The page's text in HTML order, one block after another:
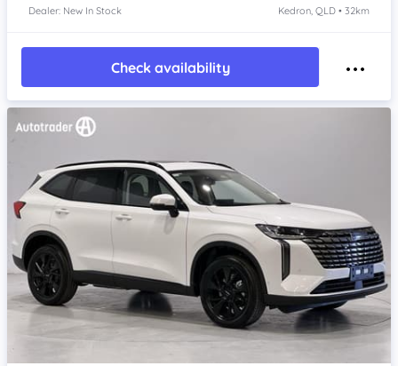
Dealer: New In Stock Kedron, QLD • 32km
Check availability